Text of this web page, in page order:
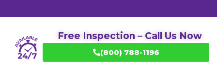
Free Inspection – Call Us Now
(800) 788-1196